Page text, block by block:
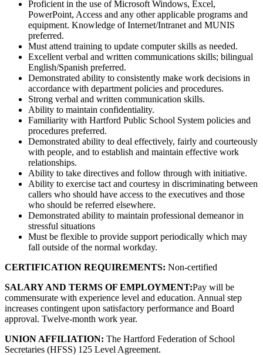
Proficient in the use of Microsoft Windows, Excel,
PowerPoint, Access and any other applicable programs and
equipment. Knowledge of Internet/Intranet and MUNIS
preferred.
Must attend training to update computer skills as needed.
Excellent verbal and written communications skills; bilingual
English/Spanish preferred.
Demonstrated ability to consistently make work decisions in
accordance with department policies and procedures.
Strong verbal and written communication skills.
Ability to maintain confidentiality.
Familiarity with Hartford Public School System policies and
procedures preferred.
Demonstrated ability to deal effectively, fairly and courteously
with people, and to establish and maintain effective work
relationships.
Ability to take directives and follow through with initiative.
Ability to exercise tact and courtesy in discriminating between
callers who should have access to the executives and those
who should be referred elsewhere.
Demonstrated ability to maintain professional demeanor in
stressful situations
Must be flexible to provide support periodically which may
fall outside of the normal workday.
CERTIFICATION REQUIREMENTS: Non-certified
SALARY AND TERMS OF EMPLOYMENT:Pay will be
commensurate with experience level and education. Annual step
increases contingent upon satisfactory performance and Board
approval. Twelve-month work year.
UNION AFFILIATION: The Hartford Federation of School
Secretaries (HFSS) 125 Level Agreement.